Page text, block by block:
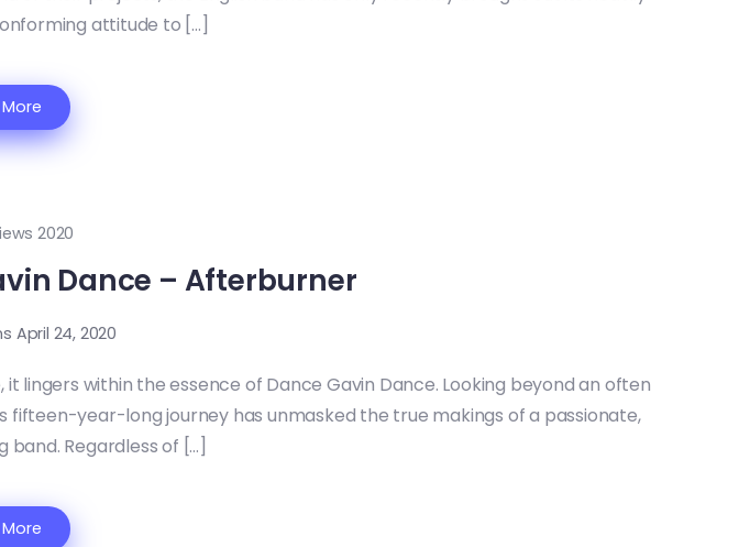
attitude to […]
2020
Dance – Afterburner
April 24, 2020
within the essence of Dance Gavin Dance. Looking beyond an often
year-long journey has unmasked the true makings of a passionate,
band. Regardless of […]